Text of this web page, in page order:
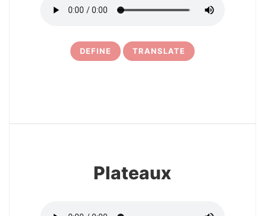
DEFINE TRANSLATE
Plateaux